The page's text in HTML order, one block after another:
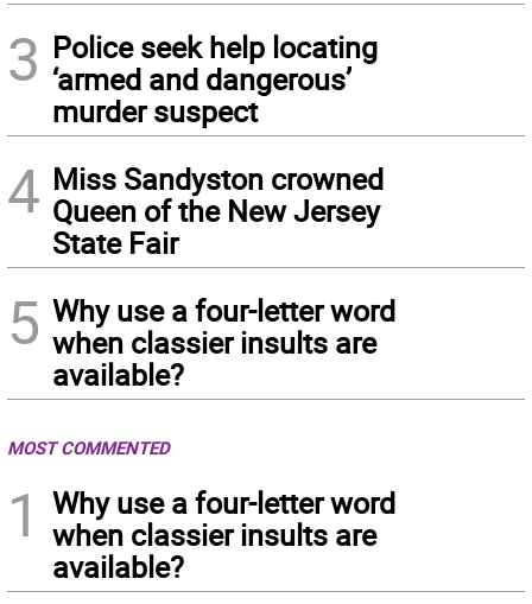
3 Police seek help locating
‘armed and dangerous’
murder suspect
4 Miss Sandyston crowned
Queen of the New Jersey
State Fair
5 Why use a four-letter word
when classier insults are
available?
MOST COMMENTED
1
Why use a four-letter word
when classier insults are
available?